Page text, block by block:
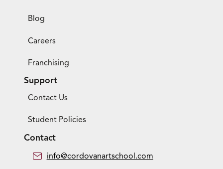
Blog
Careers
Franchising
Support
Contact Us
Student Policies
Contact
info@cordovanartschool.com